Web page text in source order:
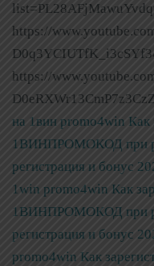
https://
https://
на 1вин promo4win Как
1ВИНПРОМОКОД при
регистрация и бонус
1win promo4win Как
1ВИНПРОМОКОД при
регистрация и бонус
promo4win Как